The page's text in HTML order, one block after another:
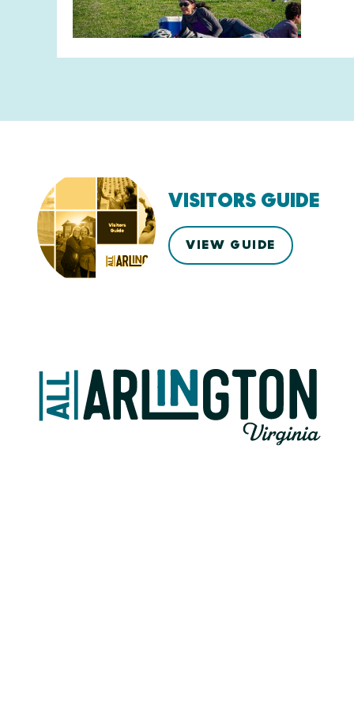
VISITORS GUIDE
VIEW GUIDE